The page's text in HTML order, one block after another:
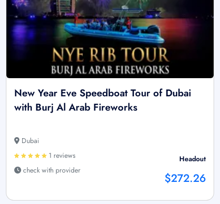
New Year Eve Speedboat Tour of Dubai
with Burj Al Arab Fireworks
Dubai
1 reviews
check with provider
Headout
$272.26